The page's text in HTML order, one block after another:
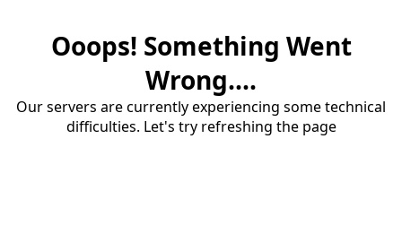
Ooops! Something Went
Wrong....
Our servers are currently experiencing some technical
difficulties. Let's try refreshing the page